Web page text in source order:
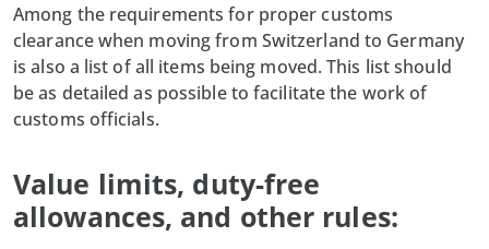
Among the requirements for proper customs
clearance when moving from Switzerland to Germany
is also a list of all items being moved. This list should
be as detailed as possible to facilitate the work of
customs officials.
Value limits, duty-free
allowances, and other rules: